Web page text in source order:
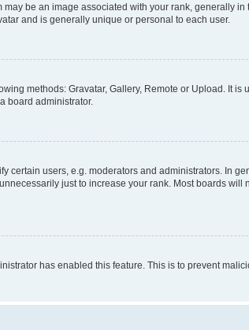
be an image associated with your rank, generally
and is generally unique or personal to each user.
methods: Gravatar, Gallery, Remote or Upload. It
board administrator.
users, e.g. moderators and administrators. In
just to increase your rank. Most boards
has enabled this feature. This is to prevent